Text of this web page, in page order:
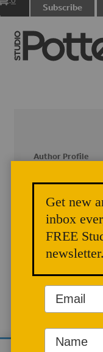
Subscribe
Author Profile
Susan
Komisarek
Susan Brown
contributed an
of Sheila
mosaics in the
City in Vol. 17
Get new
inbox
FREE
newsletter.